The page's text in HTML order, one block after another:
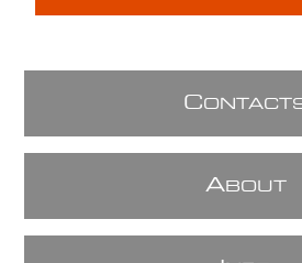
C
ABOUT